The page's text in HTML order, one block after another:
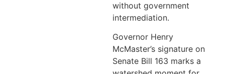
without government
intermediation.
Governor Henry
McMaster’s signature on
Senate Bill 163 marks a